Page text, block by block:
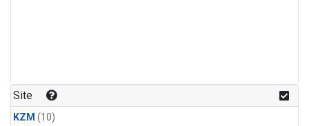
Site
KZM (10)